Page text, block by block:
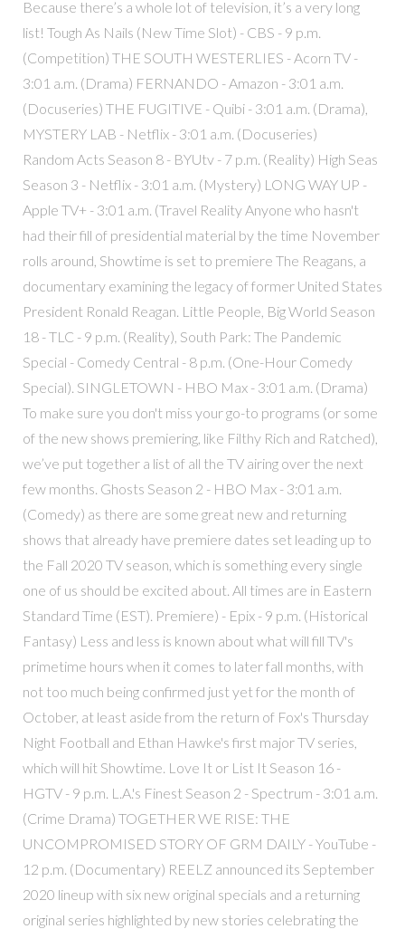
Because there’s a whole lot of television, it’s a very long
list! Tough As Nails (New Time Slot) - CBS - 9 p.m.
(Competition) THE SOUTH WESTERLIES - Acorn TV -
3:01 a.m. (Drama) FERNANDO - Amazon - 3:01 a.m.
(Docuseries) THE FUGITIVE - Quibi - 3:01 a.m. (Drama),
MYSTERY LAB - Netflix - 3:01 a.m. (Docuseries)
Random Acts Season 8 - BYUtv - 7 p.m. (Reality) High Seas
Season 3 - Netflix - 3:01 a.m. (Mystery) LONG WAY UP -
Apple TV+ - 3:01 a.m. (Travel Reality Anyone who hasn't
had their fill of presidential material by the time November
rolls around, Showtime is set to premiere The Reagans, a
documentary examining the legacy of former United States
President Ronald Reagan. Little People, Big World Season
18 - TLC - 9 p.m. (Reality), South Park: The Pandemic
Special - Comedy Central - 8 p.m. (One-Hour Comedy
Special). SINGLETOWN - HBO Max - 3:01 a.m. (Drama)
To make sure you don't miss your go-to programs (or some
of the new shows premiering, like Filthy Rich and Ratched),
we’ve put together a list of all the TV airing over the next
few months. Ghosts Season 2 - HBO Max - 3:01 a.m.
(Comedy) as there are some great new and returning
shows that already have premiere dates set leading up to
the Fall 2020 TV season, which is something every single
one of us should be excited about. All times are in Eastern
Standard Time (EST). Premiere) - Epix - 9 p.m. (Historical
Fantasy) Less and less is known about what will fill TV's
primetime hours when it comes to later fall months, with
not too much being confirmed just yet for the month of
October, at least aside from the return of Fox's Thursday
Night Football and Ethan Hawke's first major TV series,
which will hit Showtime. Love It or List It Season 16 -
HGTV - 9 p.m. L.A.'s Finest Season 2 - Spectrum - 3:01 a.m.
(Crime Drama) TOGETHER WE RISE: THE
UNCOMPROMISED STORY OF GRM DAILY - YouTube -
12 p.m. (Documentary) REELZ announced its September
2020 lineup with six new original specials and a returning
original series highlighted by new stories celebrating the